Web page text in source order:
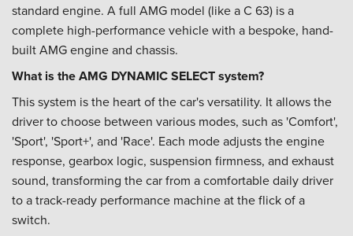
standard engine. A full AMG model (like a C 63) is a
complete high-performance vehicle with a bespoke, hand-
built AMG engine and chassis.
What is the AMG DYNAMIC SELECT system?
This system is the heart of the car's versatility. It allows the
driver to choose between various modes, such as 'Comfort',
'Sport', 'Sport+', and 'Race'. Each mode adjusts the engine
response, gearbox logic, suspension firmness, and exhaust
sound, transforming the car from a comfortable daily driver
to a track-ready performance machine at the flick of a
switch.